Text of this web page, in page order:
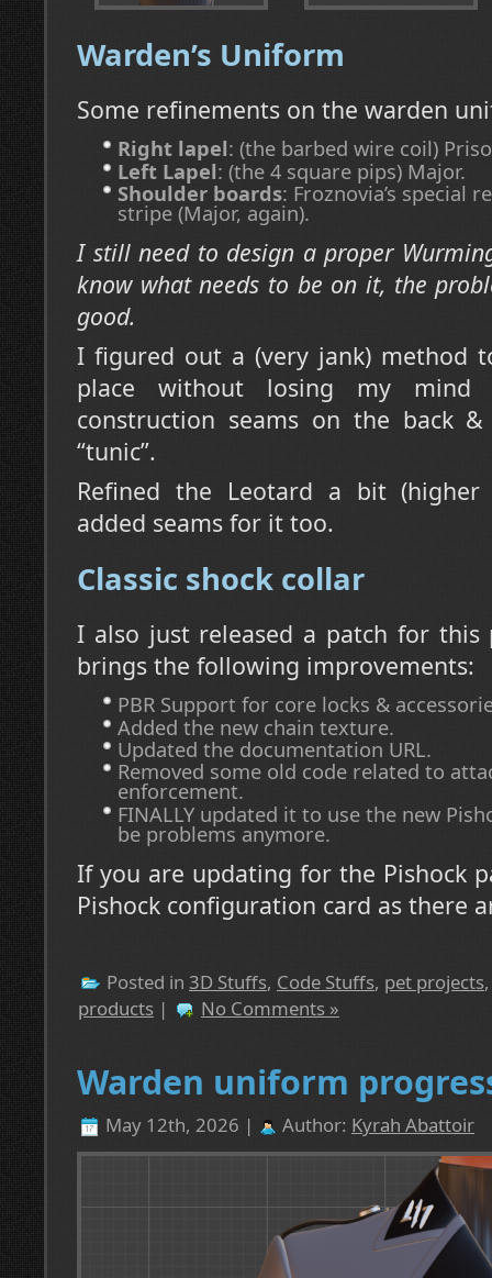
Warden’s Uniform
Some refinements on the warden
Right lapel: (the barbed wire coil)
Left Lapel: (the 4 square pips) Major.
Shoulder boards: Froznovia’s special
stripe (Major, again).
I still need to design a proper
know what needs to be on it, the
good.
I figured out a (very jank) method
place without losing my mind
construction seams on the back
“tunic”.
Refined the Leotard a bit
added seams for it too.
Classic shock collar
I also just released a patch for this
brings the following improvements:
PBR Support for core locks &
Added the new chain texture.
Updated the documentation URL.
Removed some old code related to
enforcement.
FINALLY updated it to use the new
be problems anymore.
If you are updating for the Pishock
Pishock configuration card as there
Posted in 3D Stuffs, Code Stuffs, pet projects
products | No Comments »
Warden uniform
May 12th, 2026 | Author: Kyrah Abattoir